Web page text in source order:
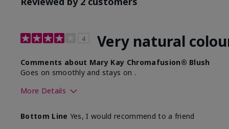
4 Very natural
Comments about Mary Kay Chromafusion® Blush
Goes on smoothly and stays on .
More Details
What was your overall usage experience with this
Bottom Line Yes, I would recommend to a friend